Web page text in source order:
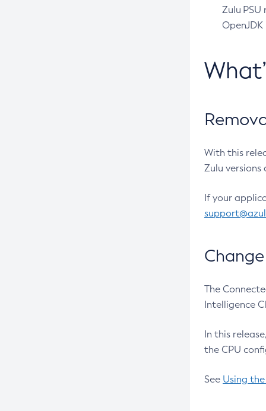
Zulu
With this
Zulu
If your
The
Intelligence
In this
the CPU
See Using